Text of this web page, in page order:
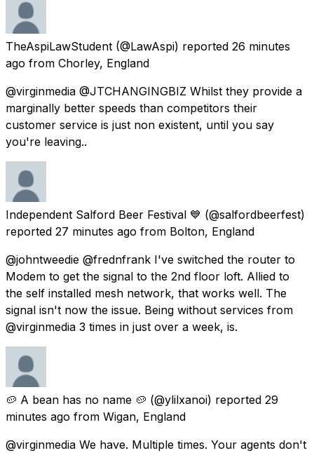
TheAspiLawStudent (@LawAspi) reported 26 minutes
ago from Chorley, England
@virginmedia @JTCHANGINGBIZ Whilst they provide a
marginally better speeds than competitors their
customer service is just non existent, until you say
you're leaving..
Independent Salford Beer Festival 💙 (@salfordbeerfest)
reported 27 minutes ago from Bolton, England
@johntweedie @frednfrank I've switched the router to
Modem to get the signal to the 2nd floor loft. Allied to
the self installed mesh network, that works well. The
signal isn't now the issue. Being without services from
@virginmedia 3 times in just over a week, is.
🥔 A bean has no name 🥔 (@ylilxanoi) reported 29
minutes ago from Wigan, England
@virginmedia We have. Multiple times. Your agents don't